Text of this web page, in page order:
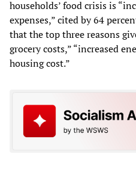
households’ food crisis is
expenses,” cited by 64
that the top three reasons
grocery costs,” “increased
housing cost.”